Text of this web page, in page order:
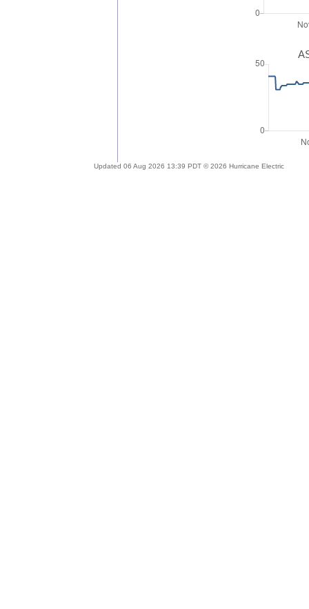
Updated 06 Aug 2026 13:39 PDT © 2026 Hurricane Electric